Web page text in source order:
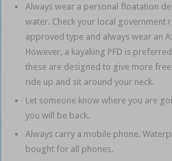
Always wear a personal floatation
water. Check your local government
approved type and always wear an
However, a kayaking PFD is
these are designed to give more
ride up and sit around your neck.
Let someone know where you are
you will be back.
Always carry a mobile phone.
bought for all phones.